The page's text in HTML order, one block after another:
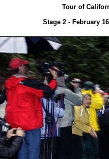
Tour of
Stage 2 - February